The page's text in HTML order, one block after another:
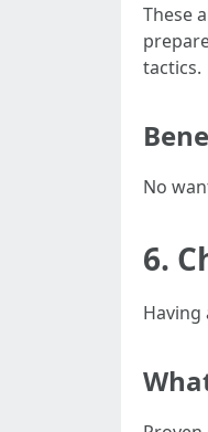
These
tactics.
No
6.